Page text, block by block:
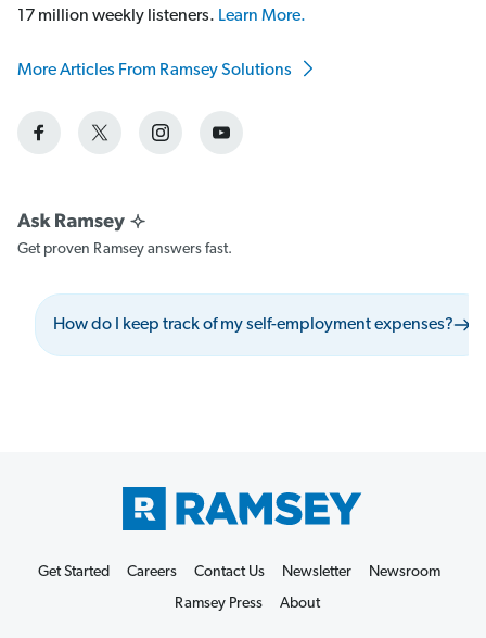
17 million weekly listeners. Learn More.
More Articles From Ramsey Solutions
Get proven Ramsey answers fast.
How do I keep track of my self-employment expenses?
Get Started Careers Contact Us Newsletter
Newsroom
Ramsey Press
About